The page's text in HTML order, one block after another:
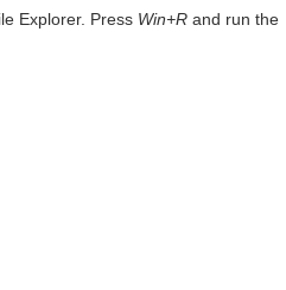
Explorer. Press Win+R and run the